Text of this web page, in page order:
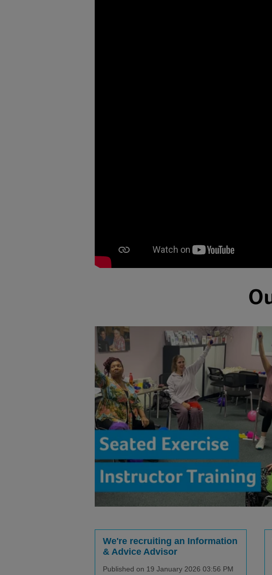
We're recruiting an Information
& Advice Advisor
Published on 19 January 2026 03:56 PM